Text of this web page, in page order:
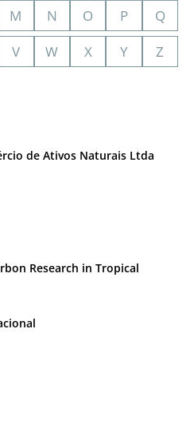
M N O P
Q
V W X Y Z
de Ativos Naturais Ltda
Research in Tropical